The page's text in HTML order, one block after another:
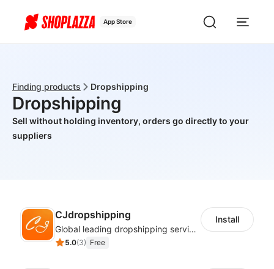
App Store
Finding products Dropshipping
Dropshipping
Sell without holding inventory, orders go directly to your
suppliers
CJdropshipping
Global leading dropshipping services provider
5.0(3) Free
Install